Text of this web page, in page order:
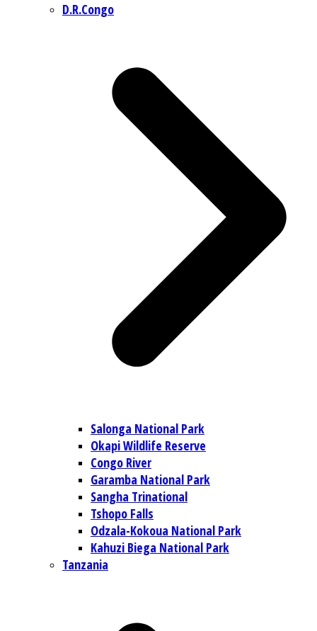
D.R.Congo
Salonga National Park
Okapi Wildlife Reserve
Congo River
Garamba National Park
Sangha Trinational
Tshopo Falls
Odzala-Kokoua National Park
Kahuzi Biega National Park
Tanzania